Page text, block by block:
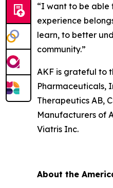
“I want to be able
experience
learn, to better
community.”
AKF is grateful to
Pharmaceuticals,
Therapeutics AB,
Manufacturers of
Viatris Inc.
About the